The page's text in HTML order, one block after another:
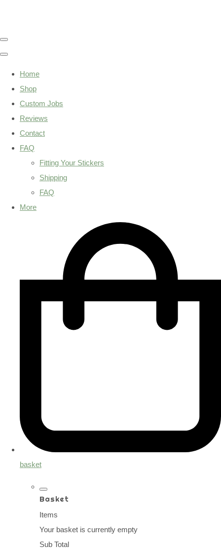
Home
Shop
Custom Jobs
Reviews
Contact
FAQ
Fitting Your Stickers
Shipping
FAQ
More
basket
Basket
Items
Your basket is currently empty
Sub Total